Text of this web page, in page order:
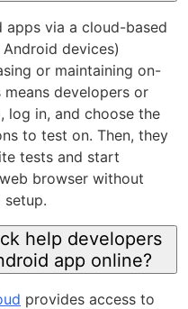
apps via a cloud-based
devices)
or maintaining on-
developers or
log in, and choose the
to test on. Then, they
tests and start
browser without
help developers
app online?
provides access to